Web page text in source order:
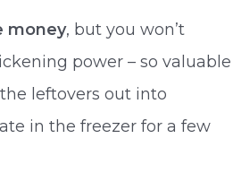
money, but you won’t
power – so valuable
leftovers out into
in the freezer for a few